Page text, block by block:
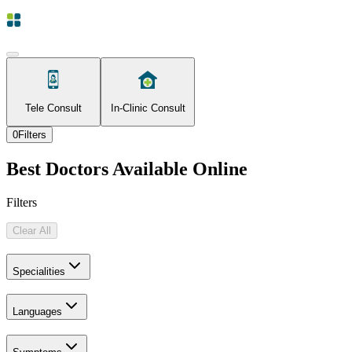
Tele Consult In-Clinic Consult
0Filters
Best Doctors Available Online
Filters
Clear All
Specialities
Languages